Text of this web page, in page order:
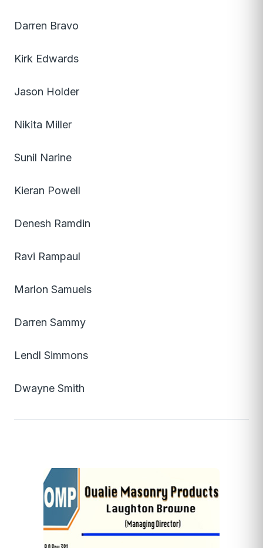
Darren Bravo
Kirk Edwards
Jason Holder
Nikita Miller
Sunil Narine
Kieran Powell
Denesh Ramdin
Ravi Rampaul
Marlon Samuels
Darren Sammy
Lendl Simmons
Dwayne Smith